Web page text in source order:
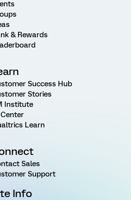
& Rewards
Success Hub
Stories
Institute
Learn
Sales
Support
Info